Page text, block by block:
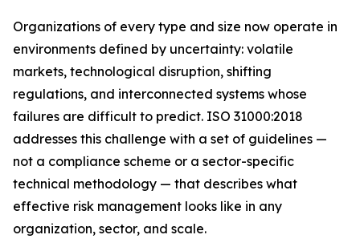
Organizations of every type and size now operate in
environments defined by uncertainty: volatile
markets, technological disruption, shifting
regulations, and interconnected systems whose
failures are difficult to predict. ISO 31000:2018
addresses this challenge with a set of guidelines —
not a compliance scheme or a sector-specific
technical methodology — that describes what
effective risk management looks like in any
organization, sector, and scale.